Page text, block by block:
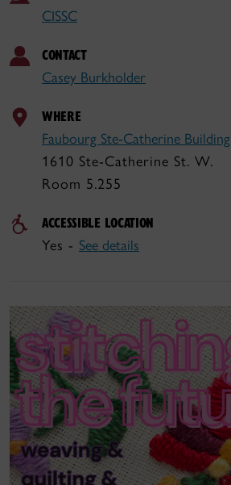
CISSC
CONTACT
Casey Burkholder
WHERE
Faubourg Ste-Catherine Building
1610 Ste-Catherine St. W.
Room 5.255
ACCESSIBLE LOCATION
Yes - See details